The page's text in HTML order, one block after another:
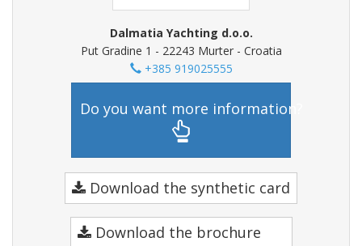
Dalmatia Yachting d.o.o.
Put Gradine 1 - 22243 Murter - Croatia
+385 919025555
Do you want more information?
Download the synthetic card
Download the brochure